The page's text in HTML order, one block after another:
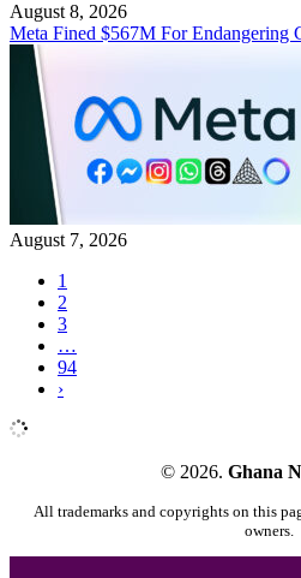
August 8, 2026
Meta Fined $567M For Endangering
August 7, 2026
1
2
3
…
94
›
© 2026. Ghana
All trademarks and copyrights on this
owners.